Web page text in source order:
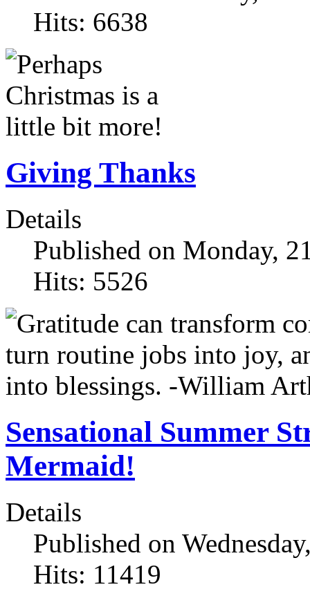
Hits: 6638
Giving Thanks
Details
Published on Monday,
Hits: 5526
Sensational Summer
Mermaid!
Details
Published on
Hits: 11419